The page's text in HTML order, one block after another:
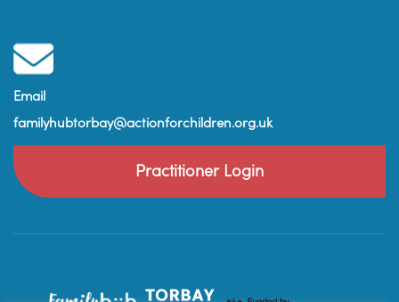
Email
familyhubtorbay@actionforchildren.org.uk
Practitioner Login